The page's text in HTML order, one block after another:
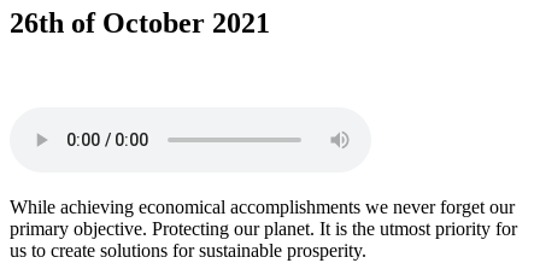
26th of October 2021
While achieving economical accomplishments we never forget our
primary objective. Protecting our planet. It is the utmost priority for
us to create solutions for sustainable prosperity.